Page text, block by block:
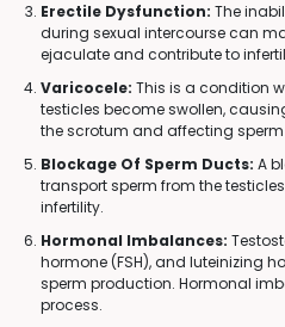
Erectile Dysfunction: The
during sexual intercourse can
ejaculate and contribute to
Varicocele: This is a condition
testicles become swollen,
the scrotum and affecting
Blockage Of Sperm Ducts: A
transport sperm from the
infertility.
Hormonal Imbalances:
hormone (FSH), and luteinizing
sperm production. Hormonal
process.